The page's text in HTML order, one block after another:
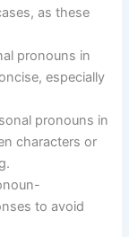
as these
pronouns in
especially
pronouns in
characters or
to avoid